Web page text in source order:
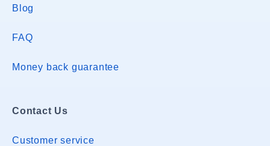
Blog
FAQ
Money back guarantee
Contact Us
Customer service